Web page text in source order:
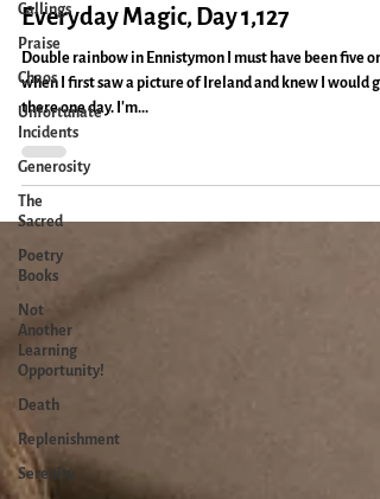
Callings
Praise
Chaos
Unfortunate
Incidents
Generosity
The
Sacred
Poetry
Books
Not
Another
Learning
Opportunity!
Death
Replenishment
Serenity
Ireland: When a Dream Comes True:
Everyday Magic, Day 1,127
Double rainbow in Ennistymon I must have been five or
when I first saw a picture of Ireland and knew I would go
there one day. I'm...